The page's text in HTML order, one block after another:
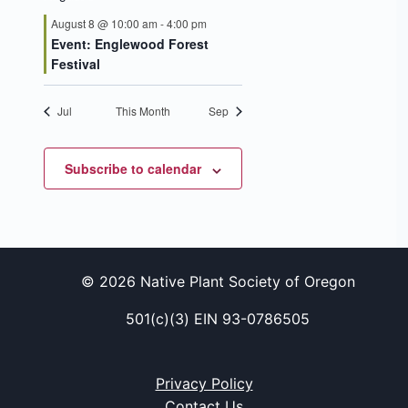
August 8 @ 10:00 am -4:00 pm
Event: Englewood Forest
Festival
Jul This Month Sep
Subscribe to calendar
© 2026 Native Plant Society of Oregon
501(c)(3) EIN 93-0786505
Privacy Policy